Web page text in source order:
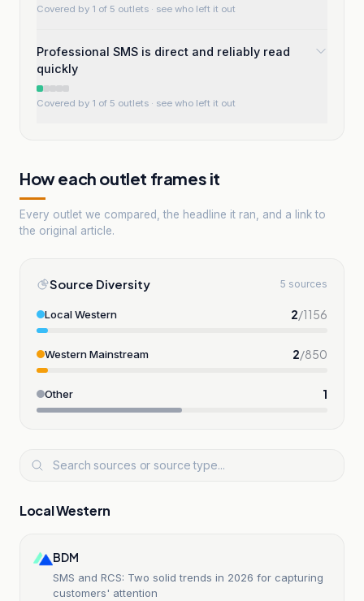
Covered by 1 of 5 outlets · see who left it out
Professional SMS is direct and reliably read
quickly
Covered by 1 of 5 outlets · see who left it out
How each outlet frames it
Every outlet we compared, the headline it ran, and a link to
the original article.
Source Diversity 5 sources
Local Western 2/1156
Western Mainstream 2/850
Other 1
Local Western
BDM
SMS and RCS: Two solid trends in 2026 for capturing
customers' attention